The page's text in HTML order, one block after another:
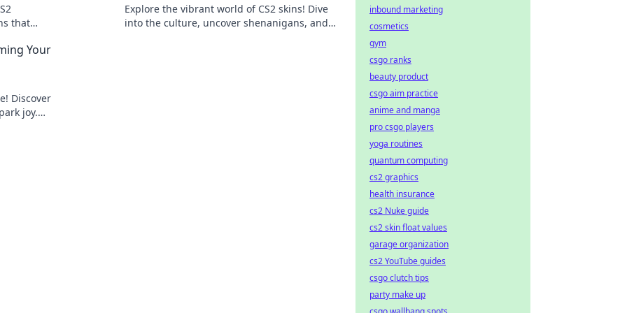
that
Explore the vibrant world of CS2 skins! Dive
into the culture, uncover shenanigans, and
Your
Discover
joy.
inbound marketing
cosmetics
gym
csgo ranks
beauty product
csgo aim practice
anime and manga
pro csgo players
yoga routines
quantum computing
cs2 graphics
health insurance
cs2 Nuke guide
cs2 skin float values
garage organization
cs2 YouTube guides
csgo clutch tips
party make up